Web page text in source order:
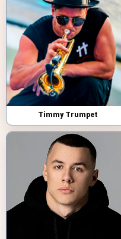
Timmy Trumpet